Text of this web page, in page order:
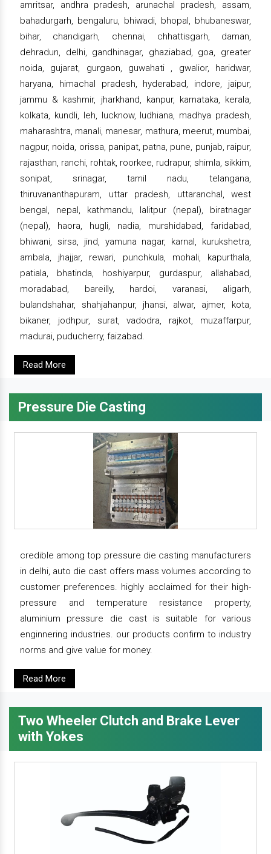
amritsar, andhra pradesh, arunachal pradesh, assam,
bahadurgarh, bengaluru, bhiwadi, bhopal, bhubaneswar,
bihar, chandigarh, chennai, chhattisgarh, daman,
dehradun, delhi, gandhinagar, ghaziabad, goa, greater
noida, gujarat, gurgaon, guwahati , gwalior, haridwar,
haryana, himachal pradesh, hyderabad, indore, jaipur,
jammu & kashmir, jharkhand, kanpur, karnataka, kerala,
kolkata, kundli, leh, lucknow, ludhiana, madhya pradesh,
maharashtra, manali, manesar, mathura, meerut, mumbai,
nagpur, noida, orissa, panipat, patna, pune, punjab, raipur,
rajasthan, ranchi, rohtak, roorkee, rudrapur, shimla, sikkim,
sonipat, srinagar, tamil nadu, telangana,
thiruvananthapuram, uttar pradesh, uttaranchal, west
bengal, nepal, kathmandu, lalitpur (nepal), biratnagar
(nepal), haora, hugli, nadia, murshidabad, faridabad,
bhiwani, sirsa, jind, yamuna nagar, karnal, kurukshetra,
ambala, jhajjar, rewari, punchkula, mohali, kapurthala,
patiala, bhatinda, hoshiyarpur, gurdaspur, allahabad,
moradabad, bareilly, hardoi, varanasi, aligarh,
bulandshahar, shahjahanpur, jhansi, alwar, ajmer, kota,
bikaner, jodhpur, surat, vadodra, rajkot, muzaffarpur,
madurai, puducherry, faizabad.
Read More
Pressure Die Casting
credible among top pressure die casting manufacturers
in delhi, auto die cast offers mass volumes according to
customer preferences. highly acclaimed for their high-
pressure and temperature resistance property,
aluminium pressure die cast is suitable for various
enginnering industries. our products confirm to industry
norms and give value for money.
Read More
Two Wheeler Clutch and Brake Lever
with Yokes